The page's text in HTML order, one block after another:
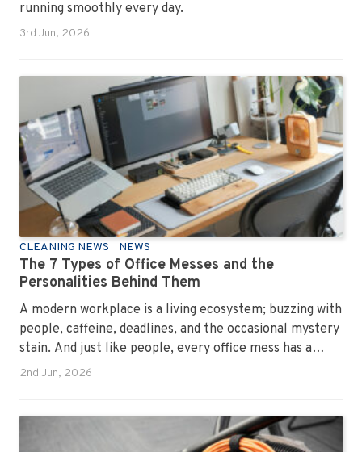
running smoothly every day.
3rd Jun, 2026
CLEANING NEWS NEWS
The 7 Types of Office Messes and the
Personalities Behind Them
A modern workplace is a living ecosystem; buzzing with
people, caffeine, deadlines, and the occasional mystery
stain. And just like people, every office mess has a
personality. Once you recognise them, you’ll start
has seen them all, cleaned them all, and knows exactly
how to keep your workplace looking sharp, hygienic,
2nd Jun, 2026